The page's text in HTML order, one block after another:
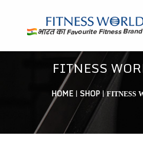
FITNESS
HOME | SHOP |FITNESS